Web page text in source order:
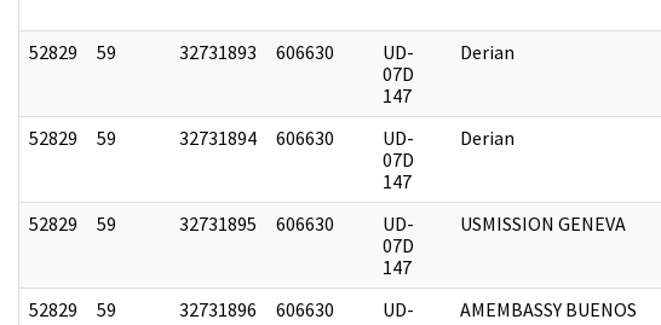
52829
59 32731893 606630
UD-
07D
147
Derian
52829
59 32731894 606630
UD-
07D
147
Derian
52829 59 32731895 606630
UD-
07D
147
USMISSION GENEVA
52829 59 32731896 606630
UD-
AMEMBASSY BUENOS